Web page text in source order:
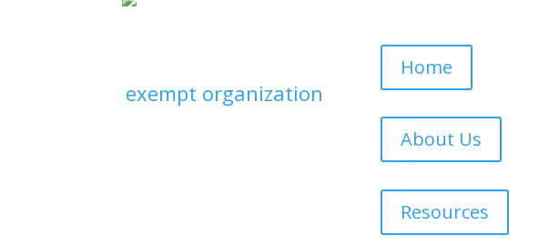
exempt organization
Home
About Us
Resources